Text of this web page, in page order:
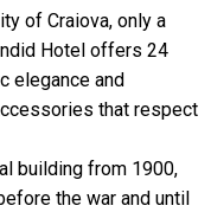
of Craiova, only a
Hotel offers 24
elegance and
that respect
building from 1900,
the war and until